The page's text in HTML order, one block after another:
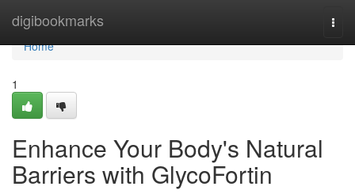
digibookmarks
Home
Home
1
Enhance Your Body's Natural
Barriers with GlycoFortin